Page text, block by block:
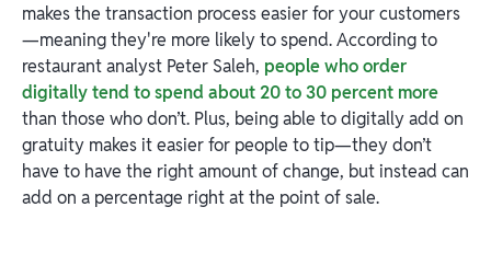
makes the transaction process easier for your customers
—meaning they're more likely to spend. According to
restaurant analyst Peter Saleh, people who order
digitally tend to spend about 20 to 30 percent more
than those who don’t. Plus, being able to digitally add on
gratuity makes it easier for people to tip—they don’t
have to have the right amount of change, but instead can
add on a percentage right at the point of sale.